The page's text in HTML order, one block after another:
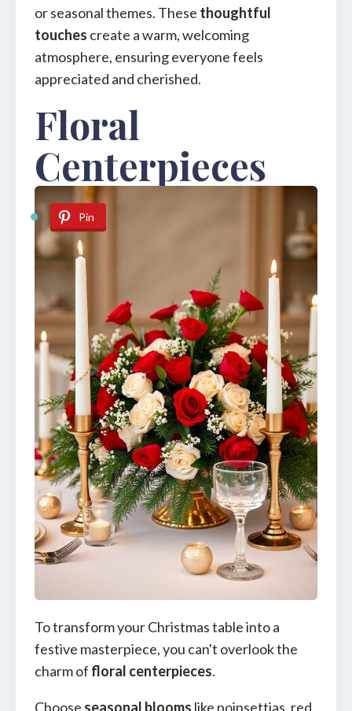
or seasonal themes. These thoughtful
touches create a warm, welcoming
atmosphere, ensuring everyone feels
appreciated and cherished.
Floral
Centerpieces
Pin
To transform your Christmas table into a
festive masterpiece, you can't overlook the
charm of floral centerpieces.
Choose seasonal blooms like poinsettias, red